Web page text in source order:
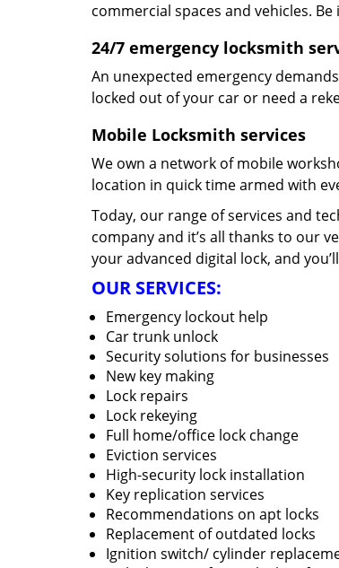
commercial spaces and vehicles.
24/7 emergency locksmith
An unexpected emergency
locked out of your car or need a
Mobile Locksmith services
We own a network of mobile
location in quick time armed with
Today, our range of services and
company and it’s all thanks to our
your advanced digital lock, and
OUR SERVICES:
Emergency lockout help
Car trunk unlock
Security solutions for businesses
New key making
Lock repairs
Lock rekeying
Full home/office lock change
Eviction services
High-security lock installation
Key replication services
Recommendations on apt locks
Replacement of outdated locks
Ignition switch/ cylinder